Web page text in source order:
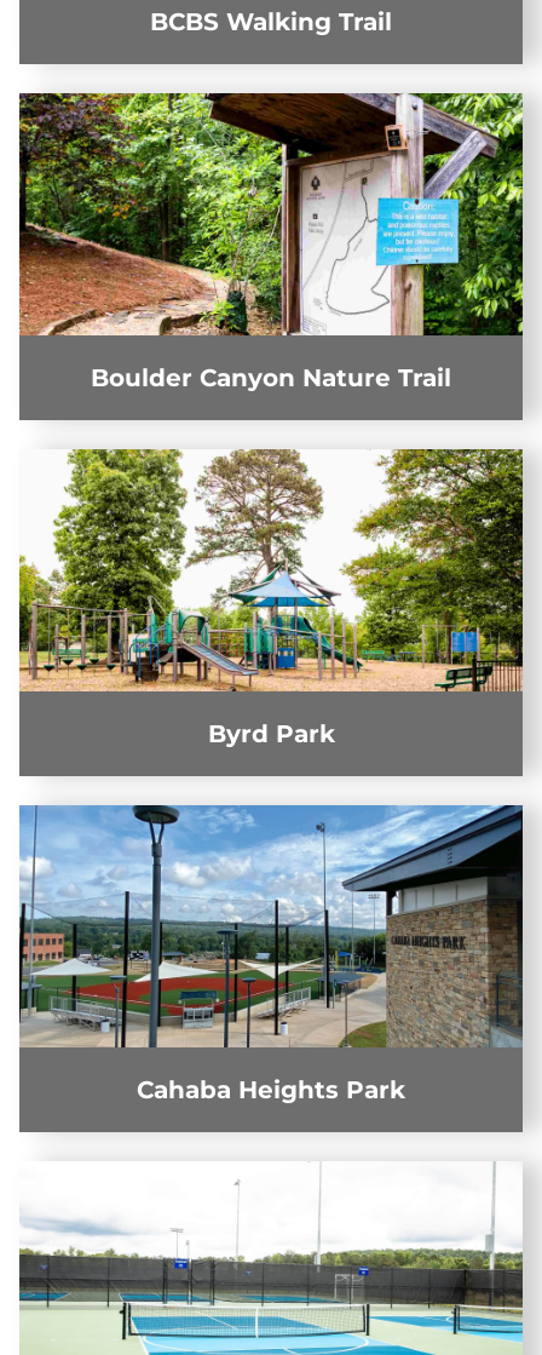
BCBS Walking Trail
Boulder Canyon Nature Trail
Byrd Park
Cahaba Heights Park